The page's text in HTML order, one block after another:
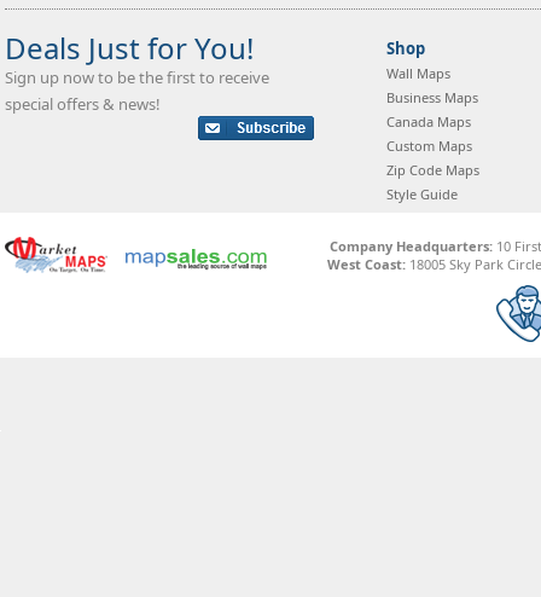
Deals Just for You!
Sign up now to be the first to receive
special offers & news!
Shop
Wall Maps
Business Maps
Canada Maps
Custom Maps
Zip Code Maps
Style Guide
Company Headquarters:10
West Coast: 18005 Sky Park